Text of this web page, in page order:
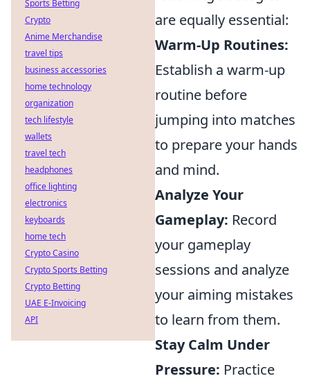
are equally essential:
Warm-Up Routines:
Establish a warm-up
routine before
jumping into matches
to prepare your hands
and mind.
Analyze Your
Gameplay: Record
your gameplay
sessions and analyze
your aiming mistakes
to learn from them.
Stay Calm Under
Pressure: Practice
Sports Betting
Crypto
Anime Merchandise
travel tips
business accessories
home technology
organization
tech lifestyle
wallets
travel tech
headphones
office lighting
electronics
keyboards
home tech
Crypto Casino
Crypto Sports Betting
Crypto Betting
UAE E-Invoicing
API